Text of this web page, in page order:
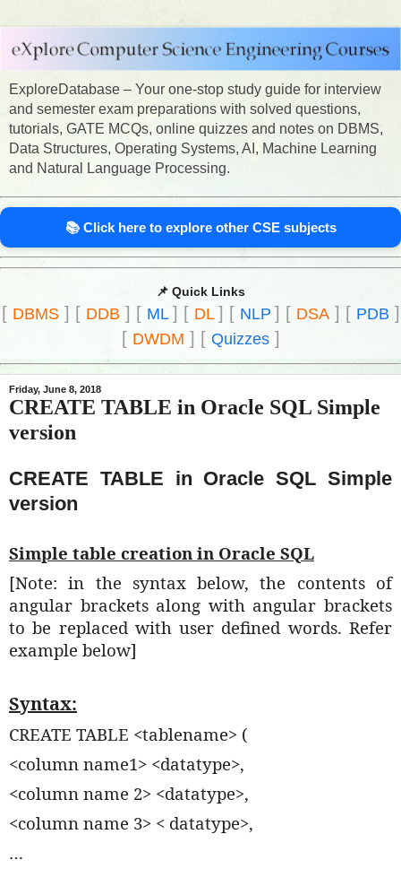
ExploreDatabase – Your one-stop study guide for interview
and semester exam preparations with solved questions,
tutorials, GATE MCQs, online quizzes and notes on DBMS,
Data Structures, Operating Systems, AI, Machine Learning
and Natural Language Processing.
📚 Click here to explore other CSE subjects
📌 Quick Links
[ DBMS] [ DDB ] [ ML ] [ DL ] [ NLP ] [ DSA] [ PDB ]
[ DWDM ] [ Quizzes]
Friday, June 8, 2018
CREATE TABLE in Oracle SQL Simple
version
CREATE TABLE in Oracle SQL Simple
version
Simple table creation in Oracle SQL
[Note: in the syntax below, the contents of
angular brackets along with angular brackets
to be replaced with user defined words. Refer
example below]
Syntax:
CREATE TABLE <tablename> (
<column name1> <datatype>,
<column name 2> <datatype>,
<column name 3> < datatype>,
…